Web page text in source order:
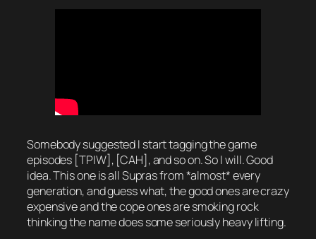
Somebody suggested I start tagging the game
episodes [TPIW], [CAH], and so on. So I will. Good
idea. This one is all Supras from *almost* every
generation, and guess what, the good ones are crazy
expensive and the cope ones are smoking rock
thinking the name does some seriously heavy lifting.